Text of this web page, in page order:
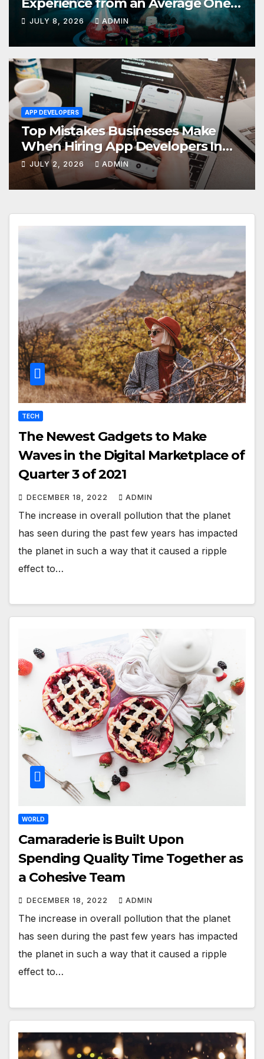
in Dubai
JULY 8, 2026 ADMIN
APP DEVELOPERS
Top Mistakes Businesses Make
When Hiring App Developers In
Dubai
JULY 2, 2026 ADMIN
TECH
The Newest Gadgets to Make
Waves in the Digital Marketplace of
Quarter 3 of 2021
DECEMBER 18, 2022 ADMIN
The increase in overall pollution that the planet
has seen during the past few years has impacted
the planet in such a way that it caused a ripple
effect to…
WORLD
Camaraderie is Built Upon
Spending Quality Time Together as
a Cohesive Team
DECEMBER 18, 2022 ADMIN
The increase in overall pollution that the planet
has seen during the past few years has impacted
the planet in such a way that it caused a ripple
effect to…